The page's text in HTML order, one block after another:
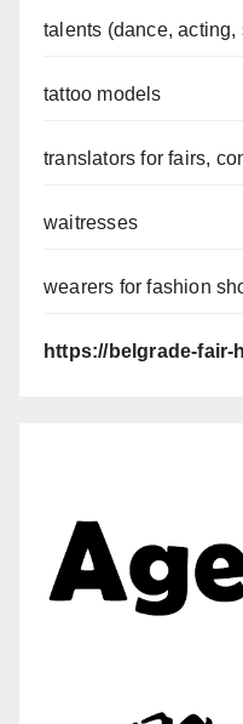
talents (dance,
tattoo models
translators for fairs,
waitresses
wearers for fashion
https://belgrade-